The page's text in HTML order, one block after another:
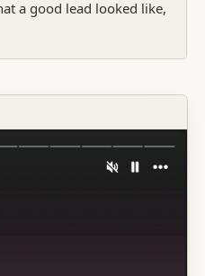
a good lead looked like,